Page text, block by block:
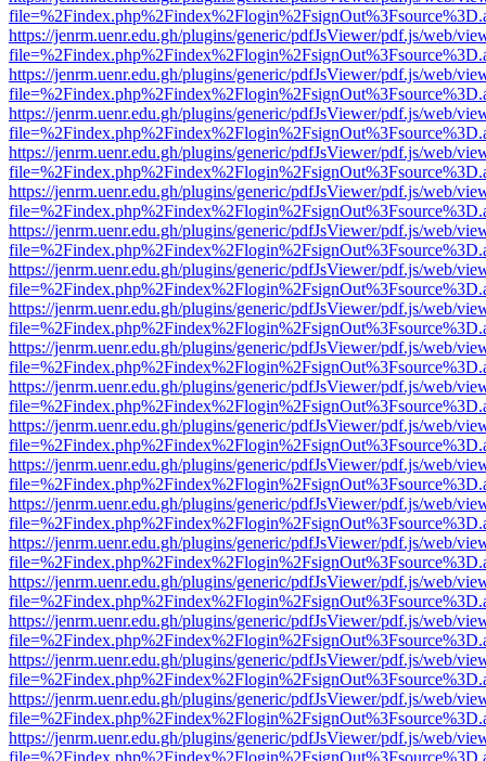
https://jenrm.uenr.edu.gh/plugins/generic/pdfJsViewer/pdf.js/web/
https://jenrm.uenr.edu.gh/plugins/generic/pdfJsViewer/pdf.js/web/
https://jenrm.uenr.edu.gh/plugins/generic/pdfJsViewer/pdf.js/web/
https://jenrm.uenr.edu.gh/plugins/generic/pdfJsViewer/pdf.js/web/
https://jenrm.uenr.edu.gh/plugins/generic/pdfJsViewer/pdf.js/web/
https://jenrm.uenr.edu.gh/plugins/generic/pdfJsViewer/pdf.js/web/
https://jenrm.uenr.edu.gh/plugins/generic/pdfJsViewer/pdf.js/web/
https://jenrm.uenr.edu.gh/plugins/generic/pdfJsViewer/pdf.js/web/
https://jenrm.uenr.edu.gh/plugins/generic/pdfJsViewer/pdf.js/web/
https://jenrm.uenr.edu.gh/plugins/generic/pdfJsViewer/pdf.js/web/
https://jenrm.uenr.edu.gh/plugins/generic/pdfJsViewer/pdf.js/web/
https://jenrm.uenr.edu.gh/plugins/generic/pdfJsViewer/pdf.js/web/
https://jenrm.uenr.edu.gh/plugins/generic/pdfJsViewer/pdf.js/web/
https://jenrm.uenr.edu.gh/plugins/generic/pdfJsViewer/pdf.js/web/
https://jenrm.uenr.edu.gh/plugins/generic/pdfJsViewer/pdf.js/web/
https://jenrm.uenr.edu.gh/plugins/generic/pdfJsViewer/pdf.js/web/
https://jenrm.uenr.edu.gh/plugins/generic/pdfJsViewer/pdf.js/web/
https://jenrm.uenr.edu.gh/plugins/generic/pdfJsViewer/pdf.js/web/
https://jenrm.uenr.edu.gh/plugins/generic/pdfJsViewer/pdf.js/web/